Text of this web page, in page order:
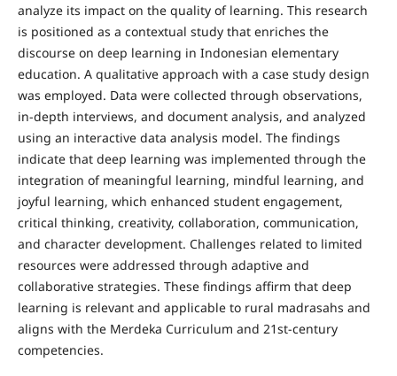
analyze its impact on the quality of learning. This research
is positioned as a contextual study that enriches the
discourse on deep learning in Indonesian elementary
education. A qualitative approach with a case study design
was employed. Data were collected through observations,
in-depth interviews, and document analysis, and analyzed
using an interactive data analysis model. The findings
indicate that deep learning was implemented through the
integration of meaningful learning, mindful learning, and
joyful learning, which enhanced student engagement,
critical thinking, creativity, collaboration, communication,
and character development. Challenges related to limited
resources were addressed through adaptive and
collaborative strategies. These findings affirm that deep
learning is relevant and applicable to rural madrasahs and
aligns with the Merdeka Curriculum and 21st-century
competencies.